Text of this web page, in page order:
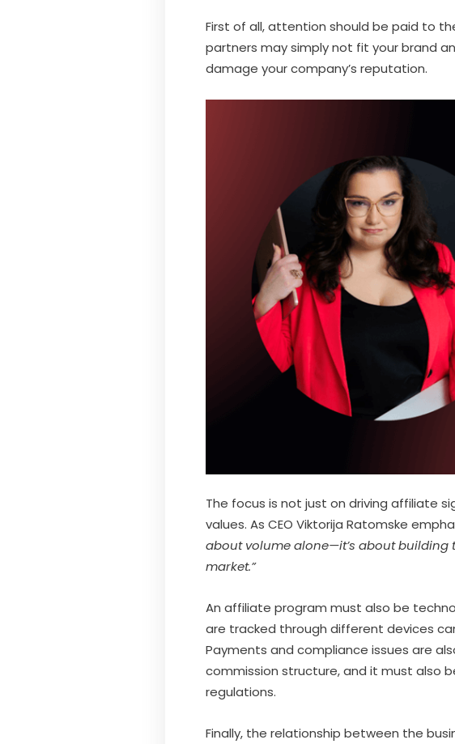
First of all, attention should be paid to
partners may simply not fit your brand
damage your company’s reputation.
The focus is not just on driving affiliate
values. As CEO Viktorija Ratomske
about volume alone—it’s about
market.”
An affiliate program must also be
are tracked through different devices
Payments and compliance issues are
commission structure, and it must also
regulations.
Finally, the relationship between the